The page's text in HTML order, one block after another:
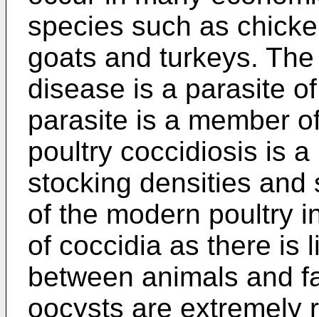
species such as
goats and turkeys.
disease is a parasite
parasite is a member
poultry coccidiosis is
stocking densities
of the modern poultry
of coccidia as there is
between animals and
oocysts are extremely